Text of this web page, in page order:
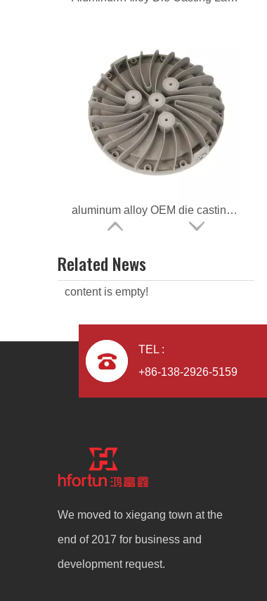
aluminum alloy custom die casting Lighting Housing
Related News
content is empty!
TEL :
+86-138-2926-5159
We moved to xiegang town at the
end of 2017 for business and
development request.